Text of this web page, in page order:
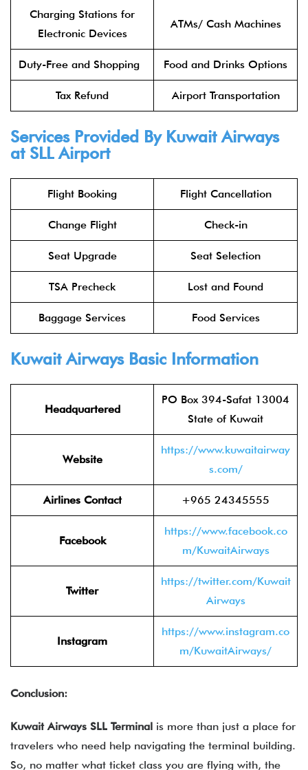
Charging Stations for
Electronic Devices
ATMs/ Cash Machines
Duty-Free and Shopping Food and Drinks Options
Tax Refund Airport Transportation
Services Provided By Kuwait Airways
at SLL Airport
Flight Booking Flight Cancellation
Change Flight Check-in
Seat Upgrade Seat Selection
TSA Precheck Lost and Found
Baggage Services Food Services
Kuwait AirwaysBasic Information
Headquartered
PO Box 394-Safat 13004
State of Kuwait
Website
https://www.kuwaitairway
s.com/
Airlines Contact +965 24345555
Facebook
https://www.facebook.co
m/KuwaitAirways
Twitter
https://twitter.com/Kuwait
Airways
Instagram
https://www.instagram.co
m/KuwaitAirways/
Conclusion:
Kuwait Airways SLL Terminal is more than just a place for
travelers who need help navigating the terminal building.
So, no matter what ticket class you are flying with, the